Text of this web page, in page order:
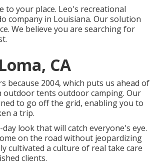
to your place. Leo's recreational
company in Louisiana. Our solution
We believe you are searching for
CA
because 2004, which puts us ahead of
tents outdoor camping. Our
to go off the grid, enabling you to
a trip.
look that will catch everyone's eye.
on the road without jeopardizing
cultivated a culture of real take care
clients.